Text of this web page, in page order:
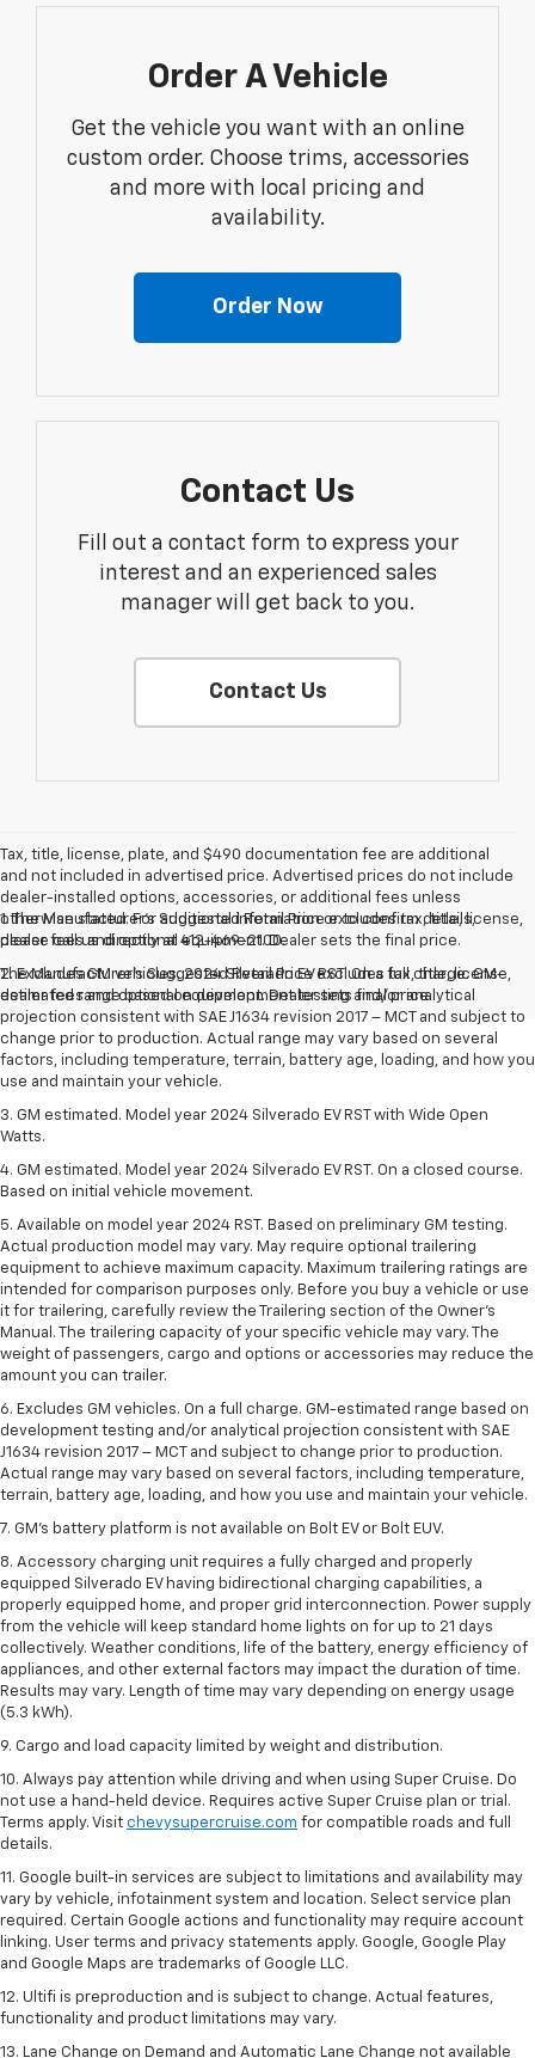
Order A Vehicle
Get the vehicle you want with an online
custom order. Choose trims, accessories
and more with local pricing and
availability.
Order Now
Contact Us
Fill out a contact form to express your
interest and an experienced sales
manager will get back to you.
Contact Us
Tax, title, license, plate, and $490 documentation fee are additional
and not included in advertised price. Advertised prices do not include
dealer-installed options, accessories, or additional fees unless
otherwise stated. For additional information or to confirm details,
please call us directly at 412-469-2100.
The Manufacturer's Suggested Retail Price excludes tax, title, license,
dealer fees and optional equipment. Dealer sets final price.
1. The Manufacturer’s Suggested Retail Price excludes tax, title, license,
dealer fees and optional equipment. Dealer sets the final price.
2. Excludes GM vehicles. 2024 Silverado EV RST. On a full charge. GM-
estimated range based on development testing and/or analytical
projection consistent with SAE J1634 revision 2017 – MCT and subject to
change prior to production. Actual range may vary based on several
factors, including temperature, terrain, battery age, loading, and how you
use and maintain your vehicle.
3. GM estimated. Model year 2024 Silverado EV RST with Wide Open
Watts.
4. GM estimated. Model year 2024 Silverado EV RST. On a closed course.
Based on initial vehicle movement.
5. Available on model year 2024 RST. Based on preliminary GM testing.
Actual production model may vary. May require optional trailering
equipment to achieve maximum capacity. Maximum trailering ratings are
intended for comparison purposes only. Before you buy a vehicle or use
it for trailering, carefully review the Trailering section of the Owner’s
Manual. The trailering capacity of your specific vehicle may vary. The
weight of passengers, cargo and options or accessories may reduce the
amount you can trailer.
6. Excludes GM vehicles. On a full charge. GM-estimated range based on
development testing and/or analytical projection consistent with SAE
J1634 revision 2017 – MCT and subject to change prior to production.
Actual range may vary based on several factors, including temperature,
terrain, battery age, loading, and how you use and maintain your vehicle.
7. GM's battery platform is not available on Bolt EV or Bolt EUV.
8. Accessory charging unit requires a fully charged and properly
equipped Silverado EV having bidirectional charging capabilities, a
properly equipped home, and proper grid interconnection. Power supply
from the vehicle will keep standard home lights on for up to 21 days
collectively. Weather conditions, life of the battery, energy efficiency of
appliances, and other external factors may impact the duration of time.
Results may vary. Length of time may vary depending on energy usage
(5.3 kWh).
9. Cargo and load capacity limited by weight and distribution.
10. Always pay attention while driving and when using Super Cruise. Do
not use a hand-held device. Requires active Super Cruise plan or trial.
Terms apply. Visit chevysupercruise.com for compatible roads and full
details.
11. Google built-in services are subject to limitations and availability may
vary by vehicle, infotainment system and location. Select service plan
required. Certain Google actions and functionality may require account
linking. User terms and privacy statements apply. Google, Google Play
and Google Maps are trademarks of Google LLC.
12. Ultifi is preproduction and is subject to change. Actual features,
functionality and product limitations may vary.
13. Lane Change on Demand and Automatic Lane Change not available